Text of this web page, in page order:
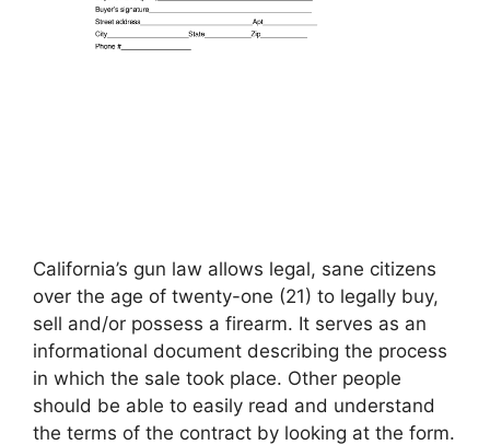
California’s gun law allows legal, sane citizens
over the age of twenty-one (21) to legally buy,
sell and/or possess a firearm. It serves as an
informational document describing the process
in which the sale took place. Other people
should be able to easily read and understand
the terms of the contract by looking at the form.